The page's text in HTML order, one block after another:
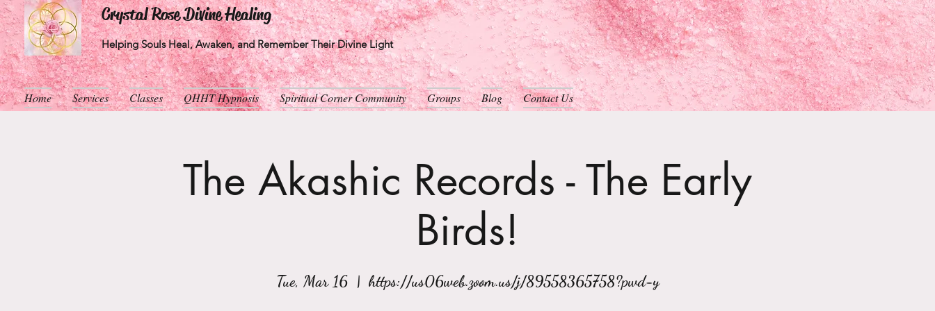
Crystal Rose Divine Healing
Helping Souls Heal, Awaken, and Remember Their Divine Light
Home Services Classes QHHT Hypnosis Spiritual Corner Community Groups Blog Contact Us
The Akashic Records - The Early
Birds!
Tue, Mar 16
  |
https://us06web.zoom.us/j/89558365758?pwd=y